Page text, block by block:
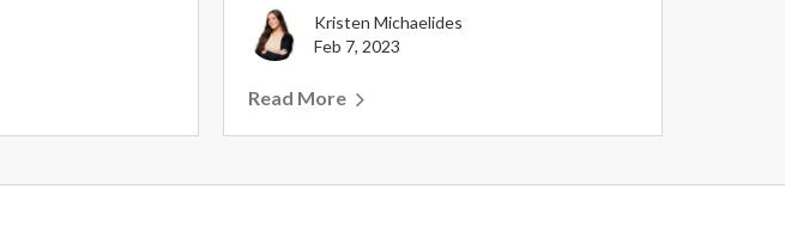
Kristen Michaelides
Feb 7, 2023
Read More